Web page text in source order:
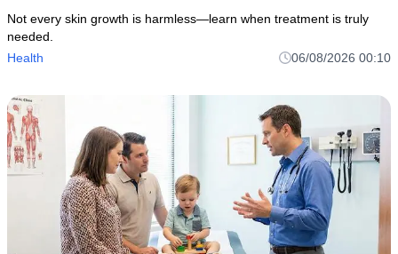
Not every skin growth is harmless—learn when treatment is truly
needed.
Health
06/08/2026 00:10